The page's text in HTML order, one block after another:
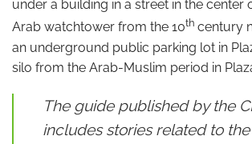
under a building in a street in the center
Arab watchtower from the 10th century
an underground public parking lot in
silo from the Arab-Muslim period in
The guide published by the
includes stories related to